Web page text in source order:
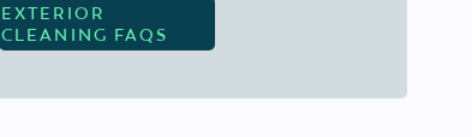
EXTERIOR
CLEANING FAQS